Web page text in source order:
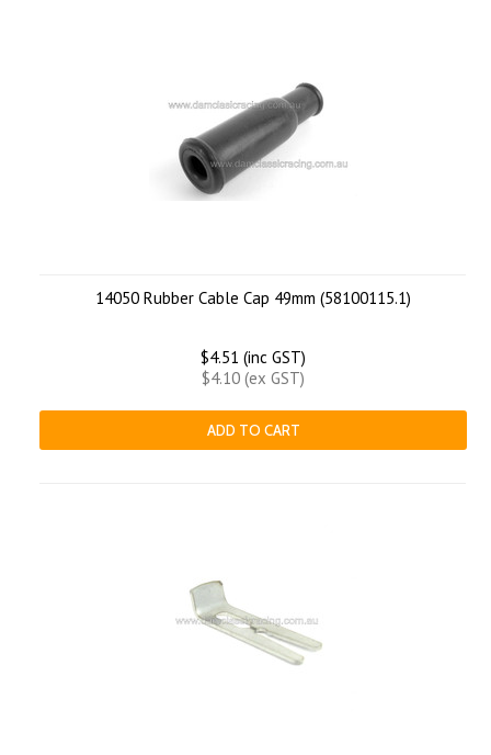
14050 Rubber Cable Cap 49mm (58100115.1)
$4.51 (inc GST)
$4.10 (ex GST)
ADD TO CART